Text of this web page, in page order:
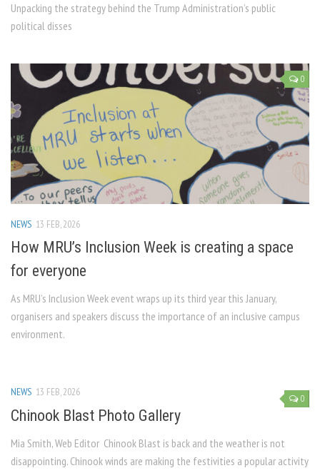
Unpacking the strategy behind the Trump Administration’s public
political disses
0
NEWS 13 FEB, 2026
How MRU’s Inclusion Week is creating a space
for everyone
As MRU’s Inclusion Week event wraps up its third year this January,
organisers and speakers discuss the importance of an inclusive campus
environment.
0
NEWS 13 FEB, 2026
Chinook Blast Photo Gallery
Mia Smith, Web Editor Chinook Blast is back and the weather is not
disappointing. Chinook winds are making the festivities a popular activity